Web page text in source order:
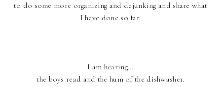
to do some more organizing and dejunking and share what
I have done so far.
I am hearing...
the boys read and the hum of the dishwasher.